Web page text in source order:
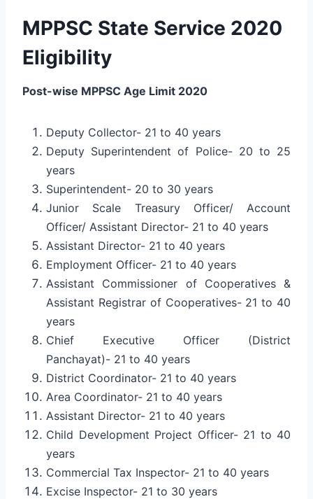
MPPSC State Service 2020
Eligibility
Post-wise MPPSC Age Limit 2020
Deputy Collector- 21 to 40 years
Deputy Superintendent of Police- 20 to 25
years
Superintendent- 20 to 30 years
Junior Scale Treasury Officer/ Account
Officer/ Assistant Director- 21 to 40 years
Assistant Director- 21 to 40 years
Employment Officer- 21 to 40 years
Assistant Commissioner of Cooperatives &
Assistant Registrar of Cooperatives- 21 to 40
years
Chief Executive Officer (District
Panchayat)- 21 to 40 years
District Coordinator- 21 to 40 years
Area Coordinator- 21 to 40 years
Assistant Director- 21 to 40 years
Child Development Project Officer- 21 to 40
years
Commercial Tax Inspector- 21 to 40 years
Excise Inspector- 21 to 30 years